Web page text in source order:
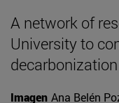
A network of
University to
Imagen Ana Belén